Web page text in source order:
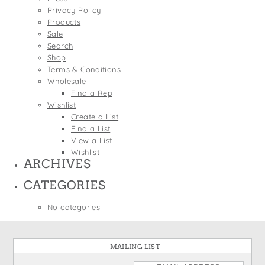
Wine Bags
St. Patrick's Day
Thanksgiving
Valentine's Day
Privacy Policy
Products
Sale
Search
Shop
Terms & Conditions
Wholesale
Find a Rep
Wishlist
Create a List
Find a List
View a List
Wishlist
ARCHIVES
CATEGORIES
No categories
MAILING LIST